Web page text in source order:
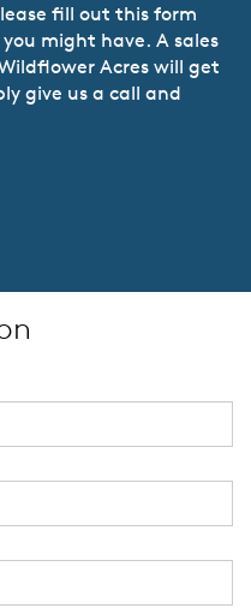
fill out this form
might have. A sales
Acres will get
give us a call and